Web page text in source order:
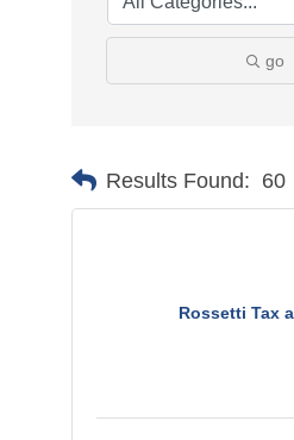
go
Results Found: 60
Rossetti Tax